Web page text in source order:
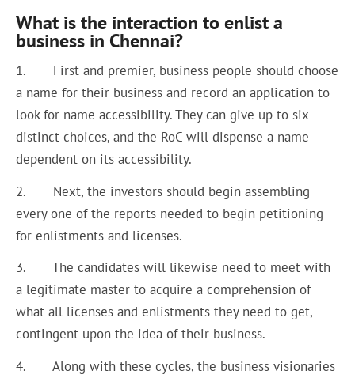
What is the interaction to enlist a
business in Chennai?
1. First and premier, business people should choose
a name for their business and record an application to
look for name accessibility. They can give up to six
distinct choices, and the RoC will dispense a name
dependent on its accessibility.
2. Next, the investors should begin assembling
every one of the reports needed to begin petitioning
for enlistments and licenses.
3. The candidates will likewise need to meet with
a legitimate master to acquire a comprehension of
what all licenses and enlistments they need to get,
contingent upon the idea of their business.
4. Along with these cycles, the business visionaries